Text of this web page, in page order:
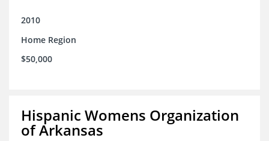
2010
Home Region
$50,000
Hispanic Womens Organization
of Arkansas